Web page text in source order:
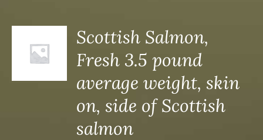
Scottish Salmon,
Fresh 3.5 pound
average weight, skin
on, side of Scottish
salmon